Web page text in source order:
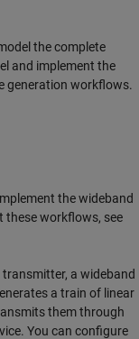
the complete
and implement the
generation workflows.
the wideband
these workflows, see
a wideband
a train of linear
them through
You can configure